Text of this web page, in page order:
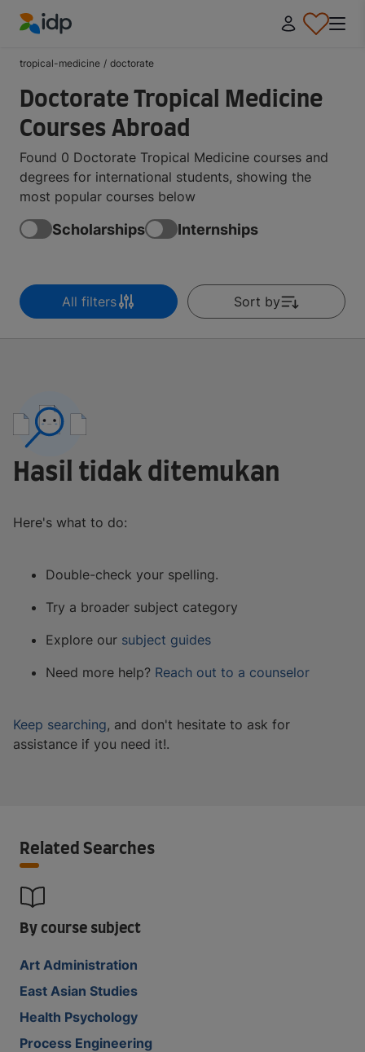
tropical-medicine / doctorate
Doctorate Tropical Medicine
Courses Abroad
Found 0 Doctorate Tropical Medicine courses and
degrees for international students, showing the
most popular courses below
Scholarships Internships
All filters Sort by
Hasil tidak ditemukan
Here's what to do:
Double-check your spelling.
Try a broader subject category
Explore our subject guides
Need more help? Reach out to a counselor
Keep searching, and don't hesitate to ask for
assistance if you need it!.
Related Searches
By course subject
Art Administration
East Asian Studies
Health Psychology
Process Engineering